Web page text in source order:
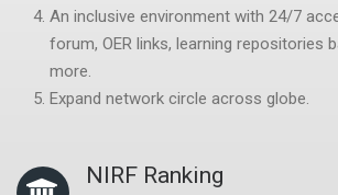
An inclusive environment with 24/7
forum, OER links, learning repositories
more.
Expand network circle across globe.
NIRF Ranking